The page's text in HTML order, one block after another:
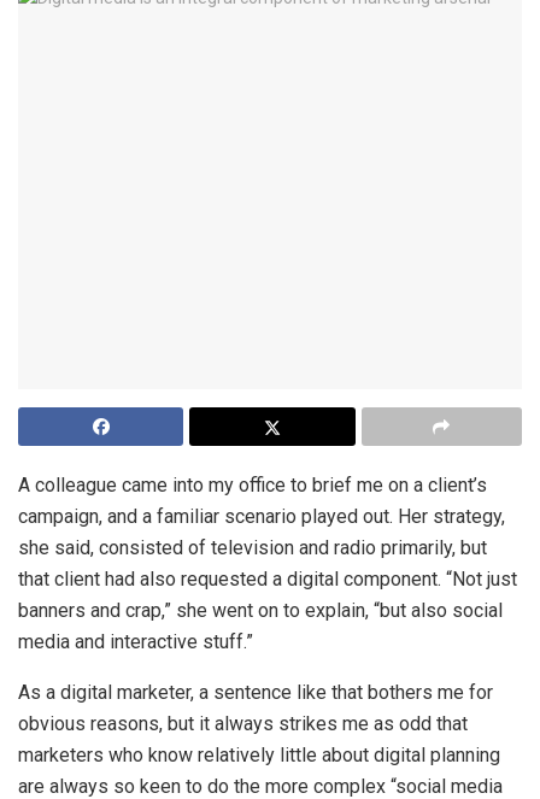
A colleague came into my office to brief me on a client’s
campaign, and a familiar scenario played out. Her strategy,
she said, consisted of television and radio primarily, but
that client had also requested a digital component. “Not just
banners and crap,” she went on to explain, “but also social
media and interactive stuff.”
As a digital marketer, a sentence like that bothers me for
obvious reasons, but it always strikes me as odd that
marketers who know relatively little about digital planning
are always so keen to do the more complex “social media